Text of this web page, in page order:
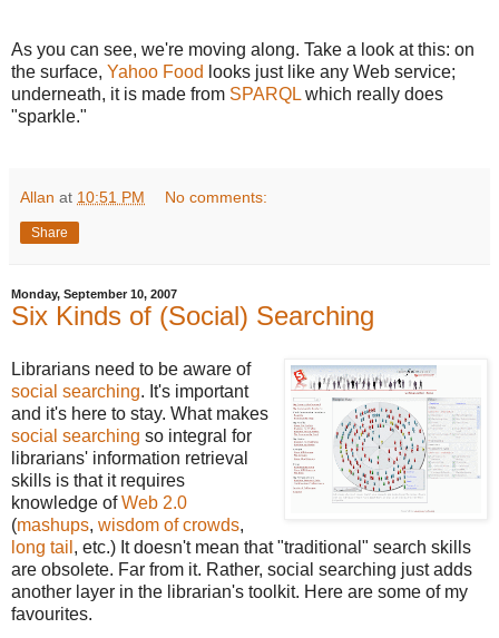
As you can see, we're moving along. Take a look at this: on
the surface, Yahoo Food looks just like any Web service;
underneath, it is made from SPARQL which really does
"sparkle."
Allan at 10:51 PM No comments:
Share
Monday, September 10, 2007
Six Kinds of (Social) Searching
Librarians need to be aware of
social searching. It's important
and it's here to stay. What makes
social searching so integral for
librarians' information retrieval
skills is that it requires
knowledge ofWeb 2.0
(mashups, wisdom of crowds,
long tail , etc.) It doesn't mean that "traditional" search skills
are obsolete. Far from it. Rather, social searching just adds
another layer in the librarian's toolkit. Here are some of my
favourites.